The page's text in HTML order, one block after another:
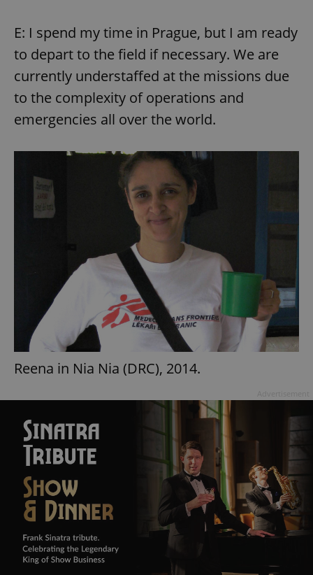
E: I spend my time in Prague, but I am ready
to depart to the field if necessary. We are
currently understaffed at the missions due
to the complexity of operations and
emergencies all over the world.
Reena in Nia Nia (DRC), 2014.